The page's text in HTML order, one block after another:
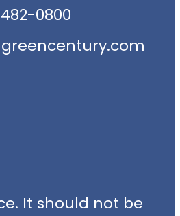
0800
It should not be